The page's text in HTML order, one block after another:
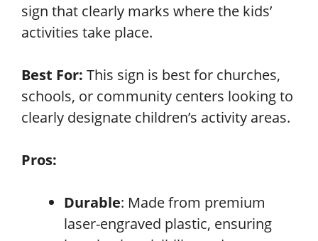
sign that clearly marks where the kids’
activities take place.
Best For: This sign is best for churches,
schools, or community centers looking to
clearly designate children’s activity areas.
Pros:
Durable: Made from premium
laser-engraved plastic, ensuring